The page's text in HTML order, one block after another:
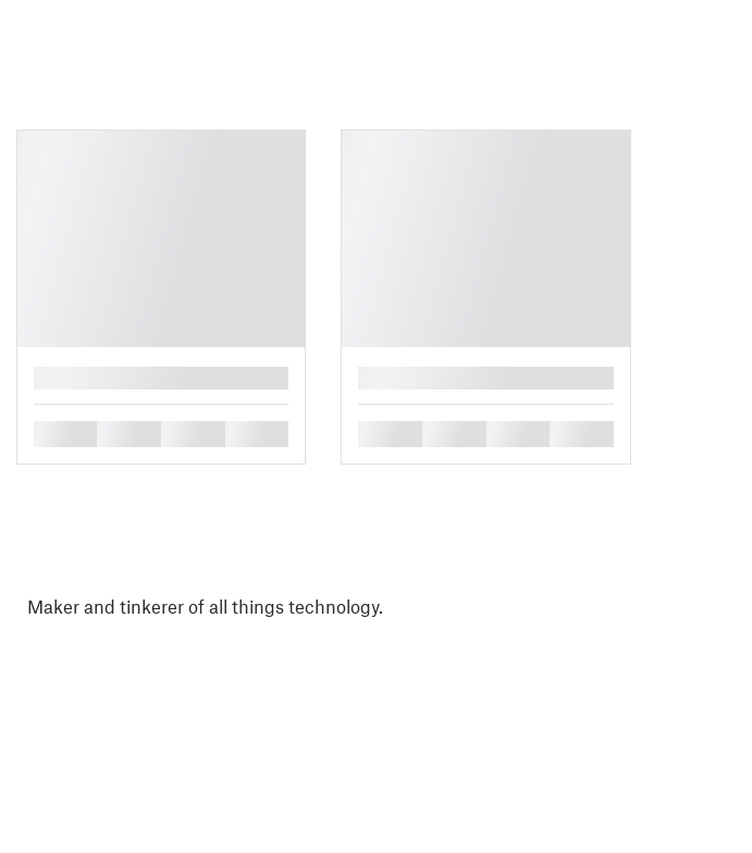
Maker and tinkerer of all things technology.